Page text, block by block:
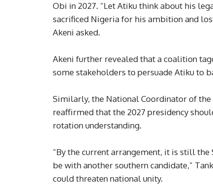
Obi in 2027. “Let Atiku think about his
sacrificed Nigeria for his ambition and
Akeni asked.
Akeni further revealed that a coalition
some stakeholders to persuade Atiku to
Similarly, the National Coordinator of
reaffirmed that the 2027 presidency
rotation understanding.
“By the current arrangement, it is still the
be with another southern candidate,”
could threaten national unity.